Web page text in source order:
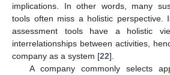
implications. In other words, many
tools often miss a holistic perspective.
assessment tools have a holistic
interrelationships between activities,
company as a system [22].
A company commonly selects